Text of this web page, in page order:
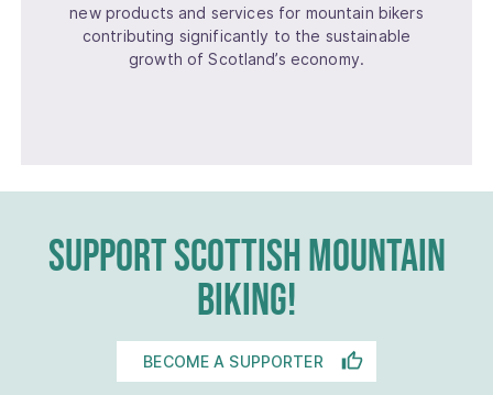
new products and services for mountain bikers
contributing significantly to the sustainable
growth of Scotland’s economy.
SUPPORT SCOTTISH MOUNTAIN
BIKING!
BECOME A SUPPORTER